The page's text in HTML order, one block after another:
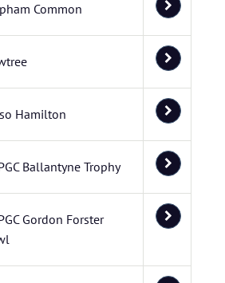
Common
Hamilton
Ballantyne Trophy
Gordon Forster